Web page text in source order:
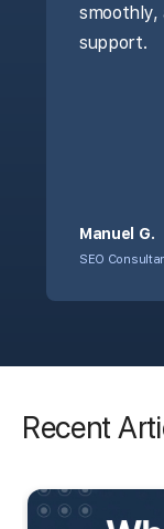
smoothly,
support.
Manuel G.
SEO
Recent